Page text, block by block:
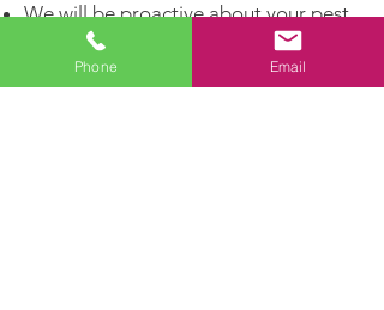
We will be proactive about your pest
problems rather than reacting to
infestations that have already
matured.
Phone Email